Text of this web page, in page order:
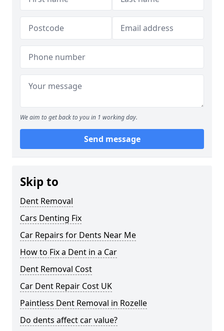
We aim to get back to you in 1 working day.
Send message
Skip to
Dent Removal
Cars Denting Fix
Car Repairs for Dents Near Me
How to Fix a Dent in a Car
Dent Removal Cost
Car Dent Repair Cost UK
Paintless Dent Removal in Rozelle
Do dents affect car value?